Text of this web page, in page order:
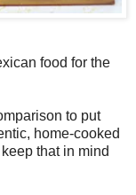
food for the
to put
home-cooked
that in mind